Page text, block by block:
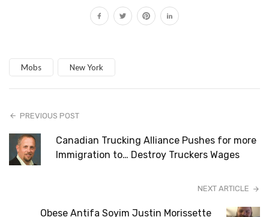
Mobs New York
PREVIOUS POST
Canadian Trucking Alliance Pushes for more
Immigration to… Destroy Truckers Wages
NEXT ARTICLE
Obese Antifa Soyim Justin Morissette